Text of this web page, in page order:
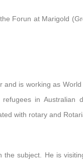
Forun at Marigold
is working as
in Australian
with rotary and
subject. He is